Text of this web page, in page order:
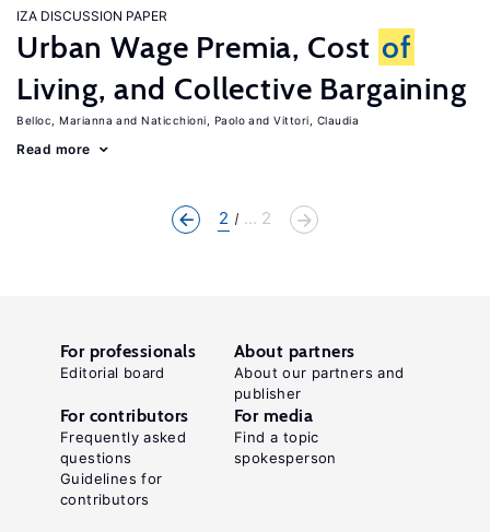
IZA DISCUSSION PAPER
Urban Wage Premia, Cost of
Living, and Collective Bargaining
Belloc, Marianna Naticchioni, Paolo Vittori, Claudia
Read more
2 ... 2
For professionals
Editorial board
About partners
About our partners and
publisher
For contributors
Frequently asked
questions
Guidelines for
contributors
For media
Find a topic
spokesperson